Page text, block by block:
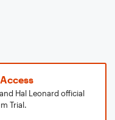
Hal Leonard official
Trial.